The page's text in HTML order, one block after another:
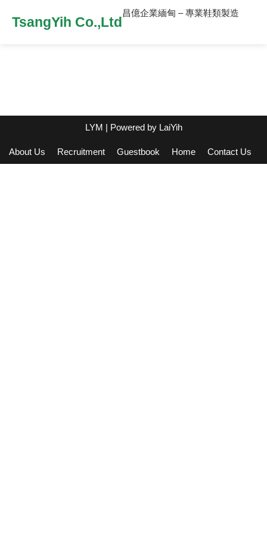
TsangYih Co.,Ltd
昌億企業緬甸 – 專業鞋類製造
LYM | Powered by LaiYih
About Us Recruitment Guestbook Home Contact Us